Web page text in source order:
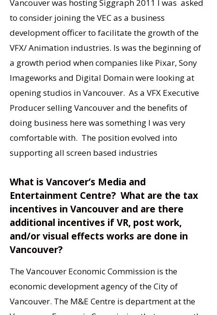
Vancouver was hosting Siggraph 2011 I was asked
to consider joining the VEC as a business
development officer to facilitate the growth of the
VFX/ Animation industries. Is was the beginning of
a growth period when companies like Pixar, Sony
Imageworks and Digital Domain were looking at
opening studios in Vancouver. As a VFX Executive
Producer selling Vancouver and the benefits of
doing business here was something I was very
comfortable with. The position evolved into
supporting all screen based industries
What is Vancover’s Media and
Entertainment Centre? What are the tax
incentives in Vancouver and are there
additional incentives if VR, post work,
and/or visual effects works are done in
Vancouver?
The Vancouver Economic Commission is the
economic development agency of the City of
Vancouver. The M&E Centre is department at the